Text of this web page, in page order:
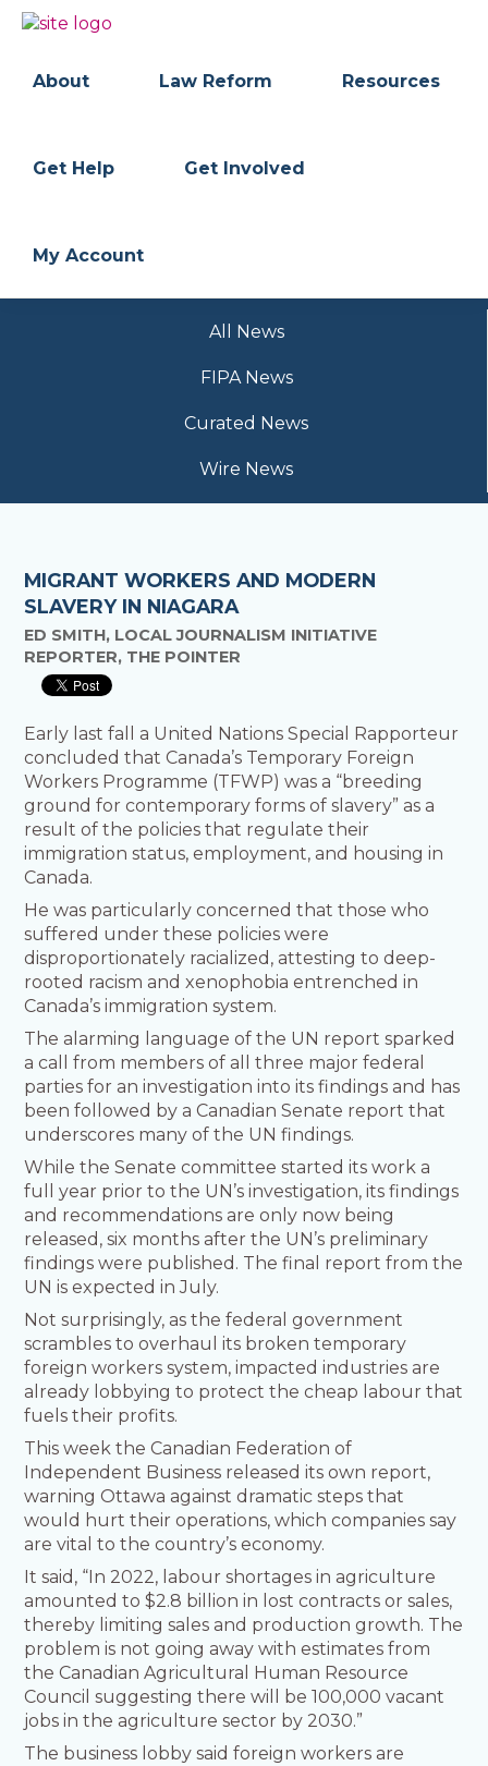
Skip
navigation
Skip
content
FREEDOM
OF
ASSOCIATION
Data
About Law Reform Resources
Get Help Get Involved
My Account
All News
FIPA News
Curated News
Wire News
MIGRANT WORKERS AND MODERN
SLAVERY IN NIAGARA
ED SMITH, LOCAL JOURNALISM INITIATIVE
REPORTER, THE POINTER
Early last fall a United Nations Special Rapporteur
concluded that Canada’s Temporary Foreign
Workers Programme (TFWP) was a “breeding
ground for contemporary forms of slavery” as a
result of the policies that regulate their
immigration status, employment, and housing in
Canada.
He was particularly concerned that those who
suffered under these policies were
disproportionately racialized, attesting to deep-
rooted racism and xenophobia entrenched in
Canada’s immigration system.
The alarming language of the UN report sparked
a call from members of all three major federal
parties for an investigation into its findings and has
been followed by a Canadian Senate report that
underscores many of the UN findings.
While the Senate committee started its work a
full year prior to the UN’s investigation, its findings
and recommendations are only now being
released, six months after the UN’s preliminary
findings were published. The final report from the
UN is expected in July.
Not surprisingly, as the federal government
scrambles to overhaul its broken temporary
foreign workers system, impacted industries are
already lobbying to protect the cheap labour that
fuels their profits.
This week the Canadian Federation of
Independent Business released its own report,
warning Ottawa against dramatic steps that
would hurt their operations, which companies say
are vital to the country’s economy.
It said, “In 2022, labour shortages in agriculture
amounted to $2.8 billion in lost contracts or sales,
thereby limiting sales and production growth. The
problem is not going away with estimates from
the Canadian Agricultural Human Resource
Council suggesting there will be 100,000 vacant
jobs in the agriculture sector by 2030.”
The business lobby said foreign workers are